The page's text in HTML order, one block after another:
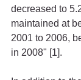
decreased to
maintained at
2001 to 2006,
in 2008" [1].